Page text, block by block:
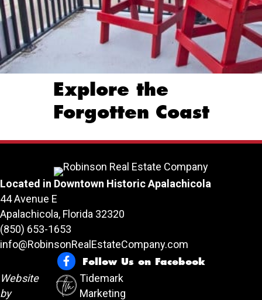
Explore the
Forgotten Coast
Located in Downtown Historic Apalachicola
44 Avenue E
Apalachicola, Florida 32320
(850) 653-1653
info@RobinsonRealEstateCompany.com
Follow Us on Facebook
Follow Us on Facebook
Website
by
Tidemark
Marketing